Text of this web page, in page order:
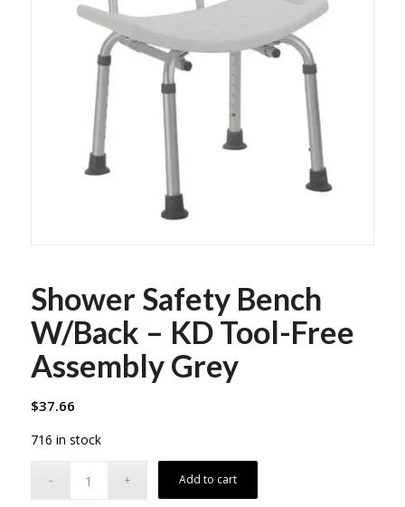
Shower Safety Bench
W/Back – KD Tool-Free
Assembly Grey
$37.66
716 in stock
Add to cart